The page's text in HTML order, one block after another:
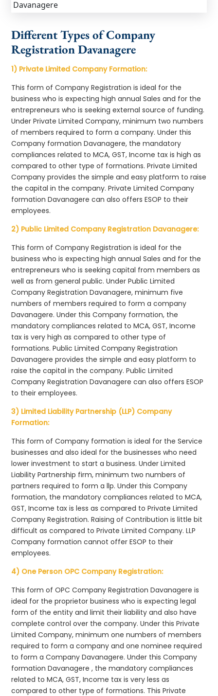
Different Types of Company
Registration Davanagere
1) Private Limited Company Formation:
This form of Company Registration is ideal for the
business who is expecting high annual Sales and for the
entrepreneurs who is seeking external source of funding.
Under Private Limited Company, minimum two numbers
of members required to form a company. Under this
Company formation Davanagere, the mandatory
compliances related to MCA, GST, Income tax is high as
compared to other type of formations. Private Limited
Company provides the simple and easy platform to raise
the capital in the company. Private Limited Company
formation Davanagere can also offers ESOP to their
employees.
2) Public Limited Company Registration Davanagere:
This form of Company Registration is ideal for the
business who is expecting high annual Sales and for the
entrepreneurs who is seeking capital from members as
well as from general public. Under Public Limited
Company Registration Davanagere, minimum five
numbers of members required to form a company
Davanagere. Under this Company formation, the
mandatory compliances related to MCA, GST, Income
tax is very high as compared to other type of
formations. Public Limited Company Registration
Davanagere provides the simple and easy platform to
raise the capital in the company. Public Limited
Company Registration Davanagere can also offers ESOP
to their employees.
3) Limited Liability Partnership (LLP) Company
Formation:
This form of Company formation is ideal for the Service
businesses and also ideal for the businesses who need
lower investment to start a business. Under Limited
Liability Partnership firm, minimum two numbers of
partners required to form a llp. Under this Company
formation, the mandatory compliances related to MCA,
GST, Income tax is less as compared to Private Limited
Company Registration. Raising of Contribution is little bit
difficult as compared to Private Limited Company. LLP
Company formation cannot offer ESOP to their
employees.
4) One Person OPC Company Registration:
This form of OPC Company Registration Davanagere is
ideal for the proprietor business who is expecting legal
form of the entity and limit their liability and also have
complete control over the company. Under this Private
Limited Company, minimum one numbers of members
required to form a company and one nominee required
to form a Company Davanagere. Under this Company
formation Davanagere , the mandatory compliances
related to MCA, GST, Income tax is very less as
compared to other type of formations. This Private